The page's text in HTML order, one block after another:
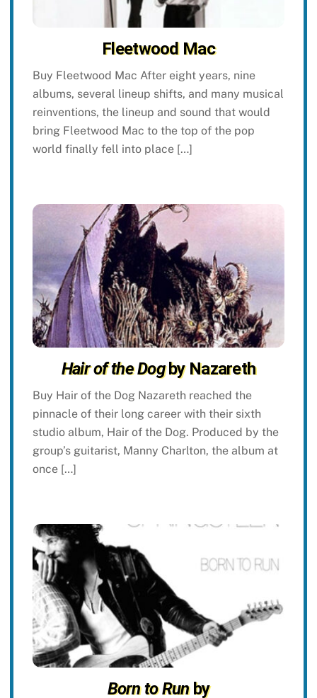
Fleetwood Mac
Buy Fleetwood Mac After eight years, nine
albums, several lineup shifts, and many musical
reinventions, the lineup and sound that would
bring Fleetwood Mac to the top of the pop
world finally fell into place […]
Hair of the Dogby Nazareth
Buy Hair of the Dog Nazareth reached the
pinnacle of their long career with their sixth
studio album, Hair of the Dog. Produced by the
group’s guitarist, Manny Charlton, the album at
once […]
Born to Runby